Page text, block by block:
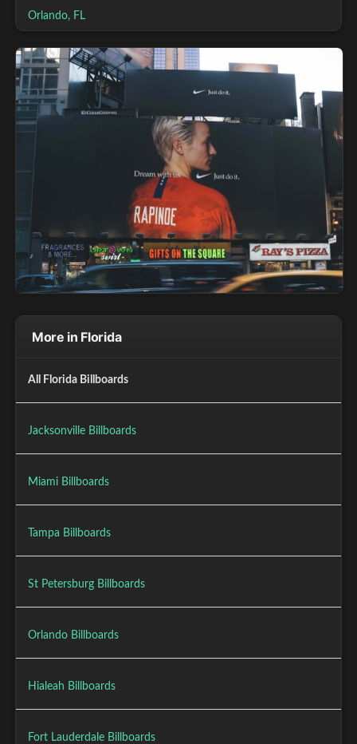
Orlando, FL
More in Florida
All Florida Billboards
Jacksonville Billboards
Miami Billboards
Tampa Billboards
St Petersburg Billboards
Orlando Billboards
Hialeah Billboards
Fort Lauderdale Billboards